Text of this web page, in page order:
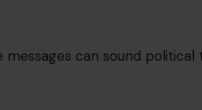
messages can sound